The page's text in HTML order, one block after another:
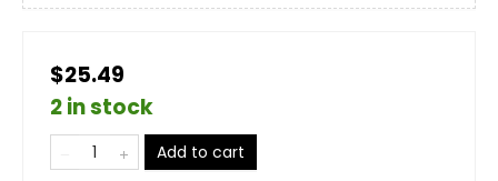
$25.49
2 in stock
Add to cart